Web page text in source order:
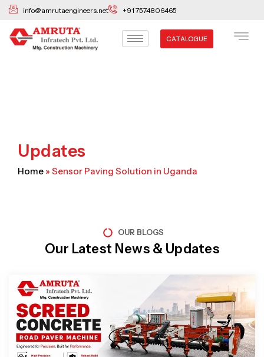
Skip
content
info@amrutaengineers.net +91 7574806465
CATALOGUE
Updates
Home » Sensor Paving Solution in Uganda
OUR BLOGS
Our Latest News & Updates
Page